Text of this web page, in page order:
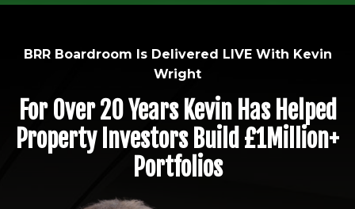
BRR Boardroom Is Delivered LIVE With Kevin
Wright
For Over 20 Years Kevin Has Helped
Property Investors Build £1Million+
Portfolios